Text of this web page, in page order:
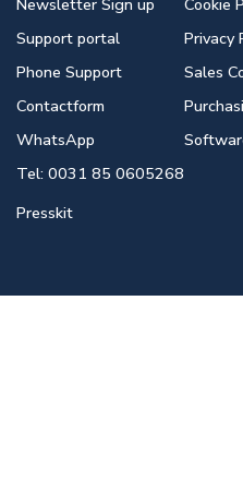
Support portal
Phone Support
Contactform
WhatsApp
Tel: 0031 85 0605268
Privacy
Sales
Presskit